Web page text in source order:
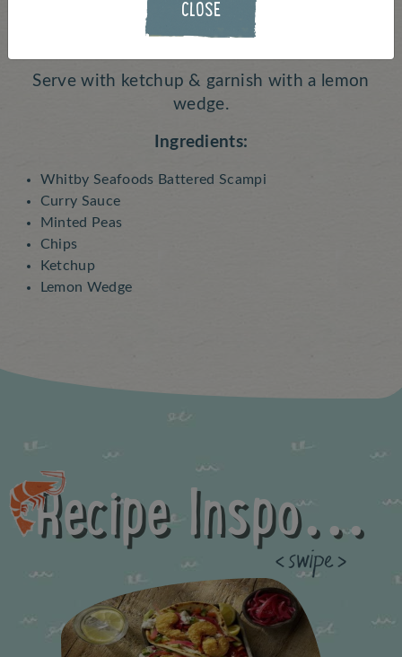
Deep fry the chips until golden.
Serve with ketchup & garnish with a lemon
wedge.
Ingredients:
Whitby Seafoods Battered Scampi
Curry Sauce
Minted Peas
Chips
Ketchup
Lemon Wedge
Recipe Inspo...
CLOSE